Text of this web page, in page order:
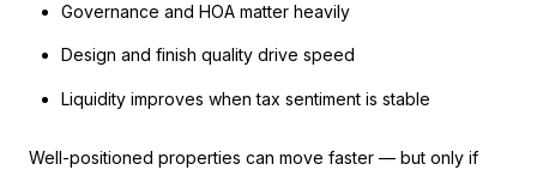
Governance and HOA matter heavily
Design and finish quality drive speed
Liquidity improves when tax sentiment is stable
Well-positioned properties can move faster — but only if